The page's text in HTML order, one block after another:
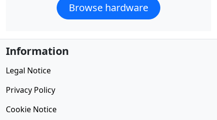
Browse hardware
Information
Legal Notice
Privacy Policy
Cookie Notice